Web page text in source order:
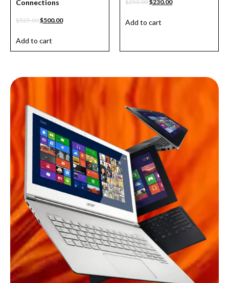
Connections
$525.00$500.00
Add to cart
$250.00$230.00
Add to cart